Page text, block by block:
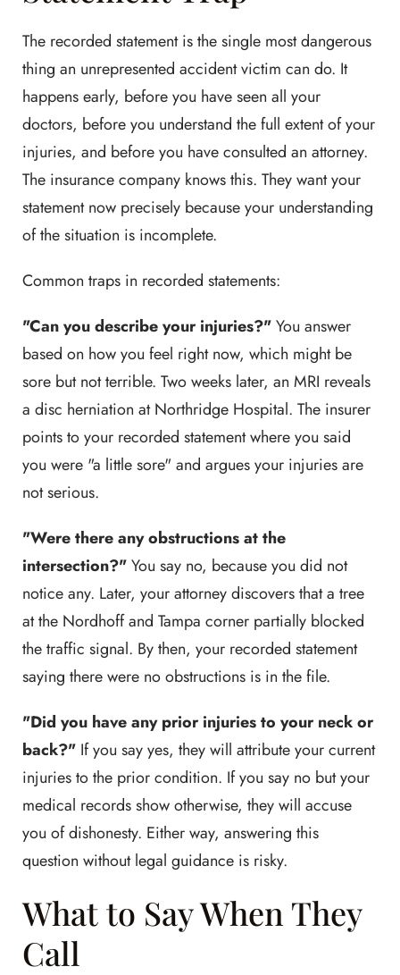
The recorded statement is the single most dangerous
thing an unrepresented accident victim can do. It
happens early, before you have seen all your
doctors, before you understand the full extent of your
injuries, and before you have consulted an attorney.
The insurance company knows this. They want your
statement now precisely because your understanding
of the situation is incomplete.
Common traps in recorded statements:
"Can you describe your injuries?"You answer
based on how you feel right now, which might be
sore but not terrible. Two weeks later, an MRI reveals
a disc herniation at Northridge Hospital. The insurer
points to your recorded statement where you said
you were "a little sore" and argues your injuries are
not serious.
"Were there any obstructions at the
intersection?"You say no, because you did not
notice any. Later, your attorney discovers that a tree
at the Nordhoff and Tampa corner partially blocked
the traffic signal. By then, your recorded statement
saying there were no obstructions is in the file.
"Did you have any prior injuries to your neck or
back?" If you say yes, they will attribute your current
injuries to the prior condition. If you say no but your
medical records show otherwise, they will accuse
you of dishonesty. Either way, answering this
question without legal guidance is risky.
What to Say When They
Call